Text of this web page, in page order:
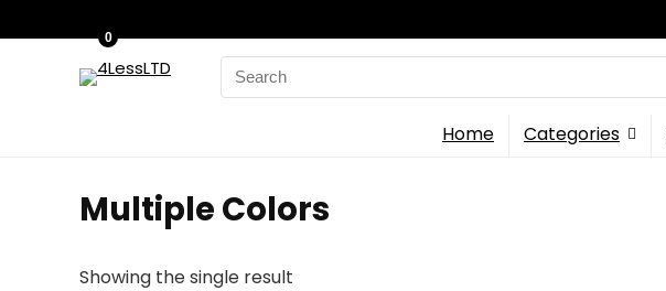
Search
for:
0
Home Categories
‎Multiple Colors
Showing the single result